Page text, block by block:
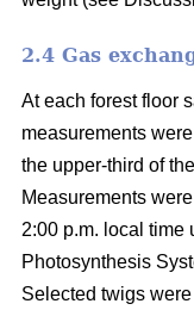
2.4 Gas
At each forest floor
measurements
the upper-third of
Measurements
2:00 p.m. local time
Photosynthesis
Selected twigs